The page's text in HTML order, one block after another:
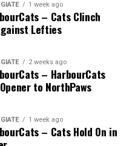
BC) a 40th round
in 1995.
drafted by the
in 1999 and
Toronto Blue Jays
1 week ago
– Cats Clinch
Lefties
2 weeks ago
– HarbourCats
to NorthPaws
1 week ago
– Cats Hold On in